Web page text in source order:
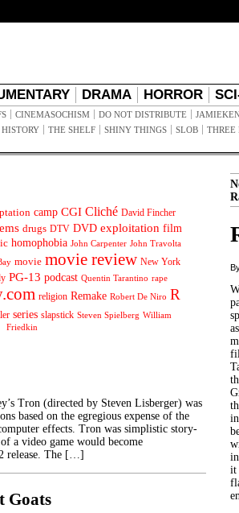
DRAMA HORROR
CINEMASOCHISM DO NOT DISTRIBUTE
THE SHELF SHINY THINGS SLOB THREE
camp CGI Cliché David Fincher
drugs DTV DVD exploitation film
homophobia John Carpenter John Travolta
movie movie review New York
PG-13 podcast Quentin Tarantino rape
religion Remake Robert De Niro R
series slapstick Steven Spielberg William
Friedkin
Tron (directed by Steven Lisberger) was
based on the egregious expense of the
effects. Tron was simplistic story-
a video game would become
release. The […]
Goats
it